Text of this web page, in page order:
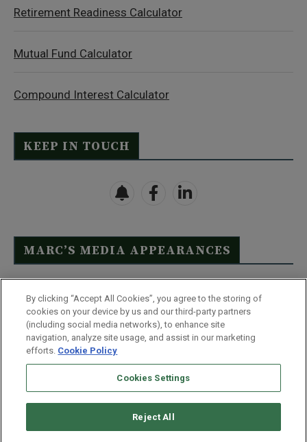
Retirement Readiness Calculator
Mutual Fund Calculator
Compound Interest Calculator
KEEP IN TOUCH
MARC’S MEDIA APPEARANCES
Click Here to See Full List
Disclaimer
Terms & Conditions
Privacy Policy
Whitelist Us
Partner With Us
Do Not Sell or Share My Personal Information
By clicking “Accept All Cookies”, you agree to the storing of
cookies on your device by us and our third-party partners
(including social media networks), to enhance site
navigation, analyze site usage, and assist in our marketing
efforts. Cookie Policy
Cookies Settings
Reject All